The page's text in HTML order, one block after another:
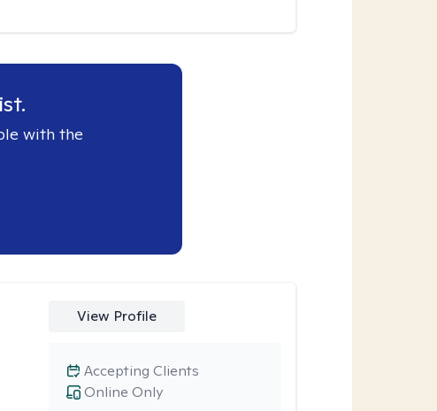
with the
View Profile
Online Only
Accepting Clients